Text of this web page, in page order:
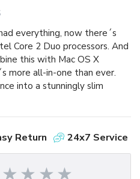
everything, now there´s
Core 2 Duo processors. And
this with Mac OS X
more all-in-one than ever.
into a stunningly slim
Return 24x7 Service